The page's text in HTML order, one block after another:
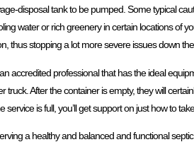
disposal tank to be pumped. Some typical
water or rich greenery in certain locations of
thus stopping a lot more severe issues down the
accredited professional that has the ideal
After the container is empty, they will
is full, you’ll get support on just how to
a healthy and balanced and functional